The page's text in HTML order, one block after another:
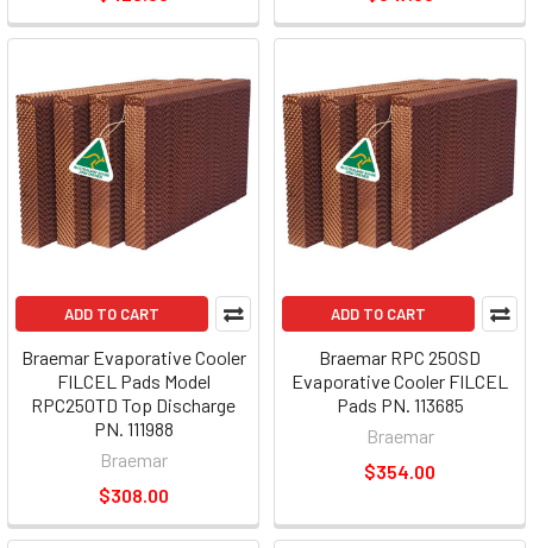
ADD TO CART
Braemar Evaporative Cooler
FILCEL Pads Model
RPC250TD Top Discharge
PN. 111988
Braemar
$308.00
ADD TO CART
Braemar RPC 250SD
Evaporative Cooler FILCEL
Pads PN. 113685
Braemar
$354.00